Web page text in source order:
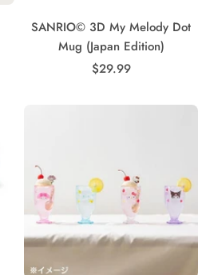
SANRIO© 3D My Melody Dot
Mug (Japan Edition)
Sale
$29.99